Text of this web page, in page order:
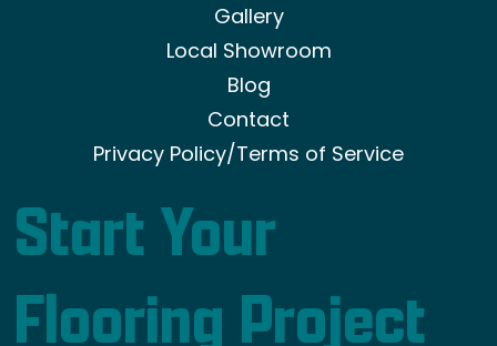
Gallery
Local Showroom
Blog
Contact
Privacy Policy/Terms of Service
Start Your
Flooring Project